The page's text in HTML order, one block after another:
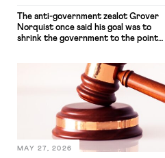
The anti-government zealot Grover
Norquist once said his goal was to
shrink the government to the point
judges have applied that same
approach to the National Labor
Relations Act (NLRA). Most recently,
in Kerwin v. Trinity Health Grand
Haven Hospital, two Trump judges in
MAY 27, 2026